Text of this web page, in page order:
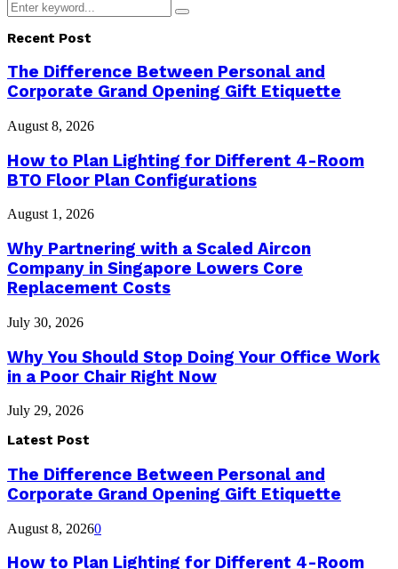
Search
for:
Search
Recent Post
The Difference Between Personal and
Corporate Grand Opening Gift Etiquette
August 8, 2026
How to Plan Lighting for Different 4-Room
BTO Floor Plan Configurations
August 1, 2026
Why Partnering with a Scaled Aircon
Company in Singapore Lowers Core
Replacement Costs
July 30, 2026
Why You Should Stop Doing Your Office Work
in a Poor Chair Right Now
July 29, 2026
Latest Post
The Difference Between Personal and
Corporate Grand Opening Gift Etiquette
August 8, 20260
How to Plan Lighting for Different 4-Room